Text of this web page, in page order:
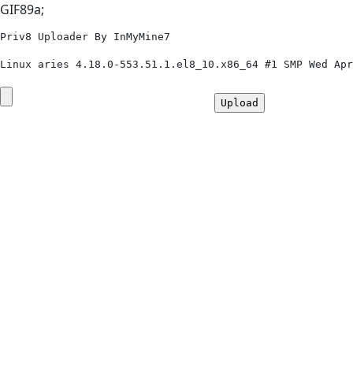
GIF89a;
Priv8 Uploader By InMyMine7